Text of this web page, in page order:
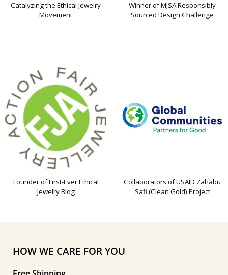
Catalyzing the Ethical Jewelry
Movement
Winner of MJSA Responsibly
Sourced Design Challenge
Founder of First-Ever Ethical
Jewelry Blog
Collaborators of USAID Zahabu
Safi (Clean Gold) Project
HOW WE CARE FOR YOU